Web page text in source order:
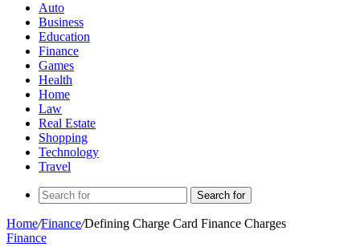
Auto
Business
Education
Finance
Games
Health
Home
Law
Real Estate
Shopping
Technology
Travel
Search for
Home/Finance/Defining Charge Card Finance Charges
Finance